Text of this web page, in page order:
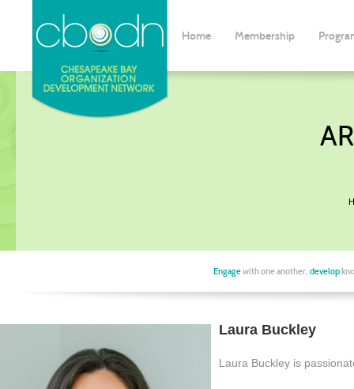
Home Membership
Engagewith one another, develop
Laura Buckley
Laura Buckley is